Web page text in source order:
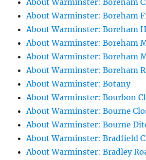
About Warminster: Boreham
About Warminster: Boreham
About Warminster: Boreham
About Warminster: Boreham
About Warminster: Boreham
About Warminster: Boreham
About Warminster: Botany
About Warminster: Bourbon
About Warminster: Bourne
About Warminster: Bourne
About Warminster: Bradfield
About Warminster: Bradley